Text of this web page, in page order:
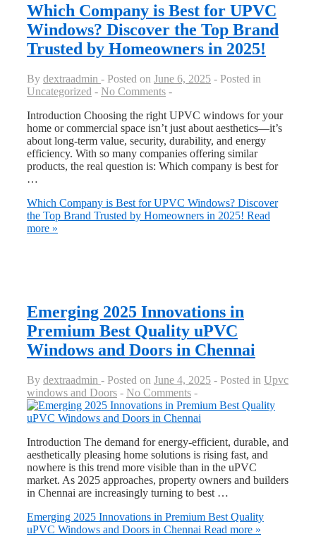
Which Company is Best for UPVC
Windows? Discover the Top Brand
Trusted by Homeowners in 2025!
By dextraadmin Posted on June 6, 2025
Posted in
Uncategorized
No Comments
Introduction Choosing the right UPVC windows for your
home or commercial space isn’t just about aesthetics—it’s
about long-term value, security, durability, and energy
efficiency. With so many companies offering similar
products, the real question is: Which company is best for
…
Which Company is Best for UPVC Windows? Discover
the Top Brand Trusted by Homeowners in 2025! Read
more »
Emerging 2025 Innovations in
Premium Best Quality uPVC
Windows and Doors in Chennai
By dextraadmin Posted on June 4, 2025 Posted in Upvc
windows and Doors
No Comments
Introduction The demand for energy-efficient, durable, and
aesthetically pleasing home solutions is rising fast, and
nowhere is this trend more visible than in the uPVC
market. As 2025 approaches, property owners and builders
in Chennai are increasingly turning to best …
Emerging 2025 Innovations in Premium Best Quality
uPVC Windows and Doors in Chennai Read more »